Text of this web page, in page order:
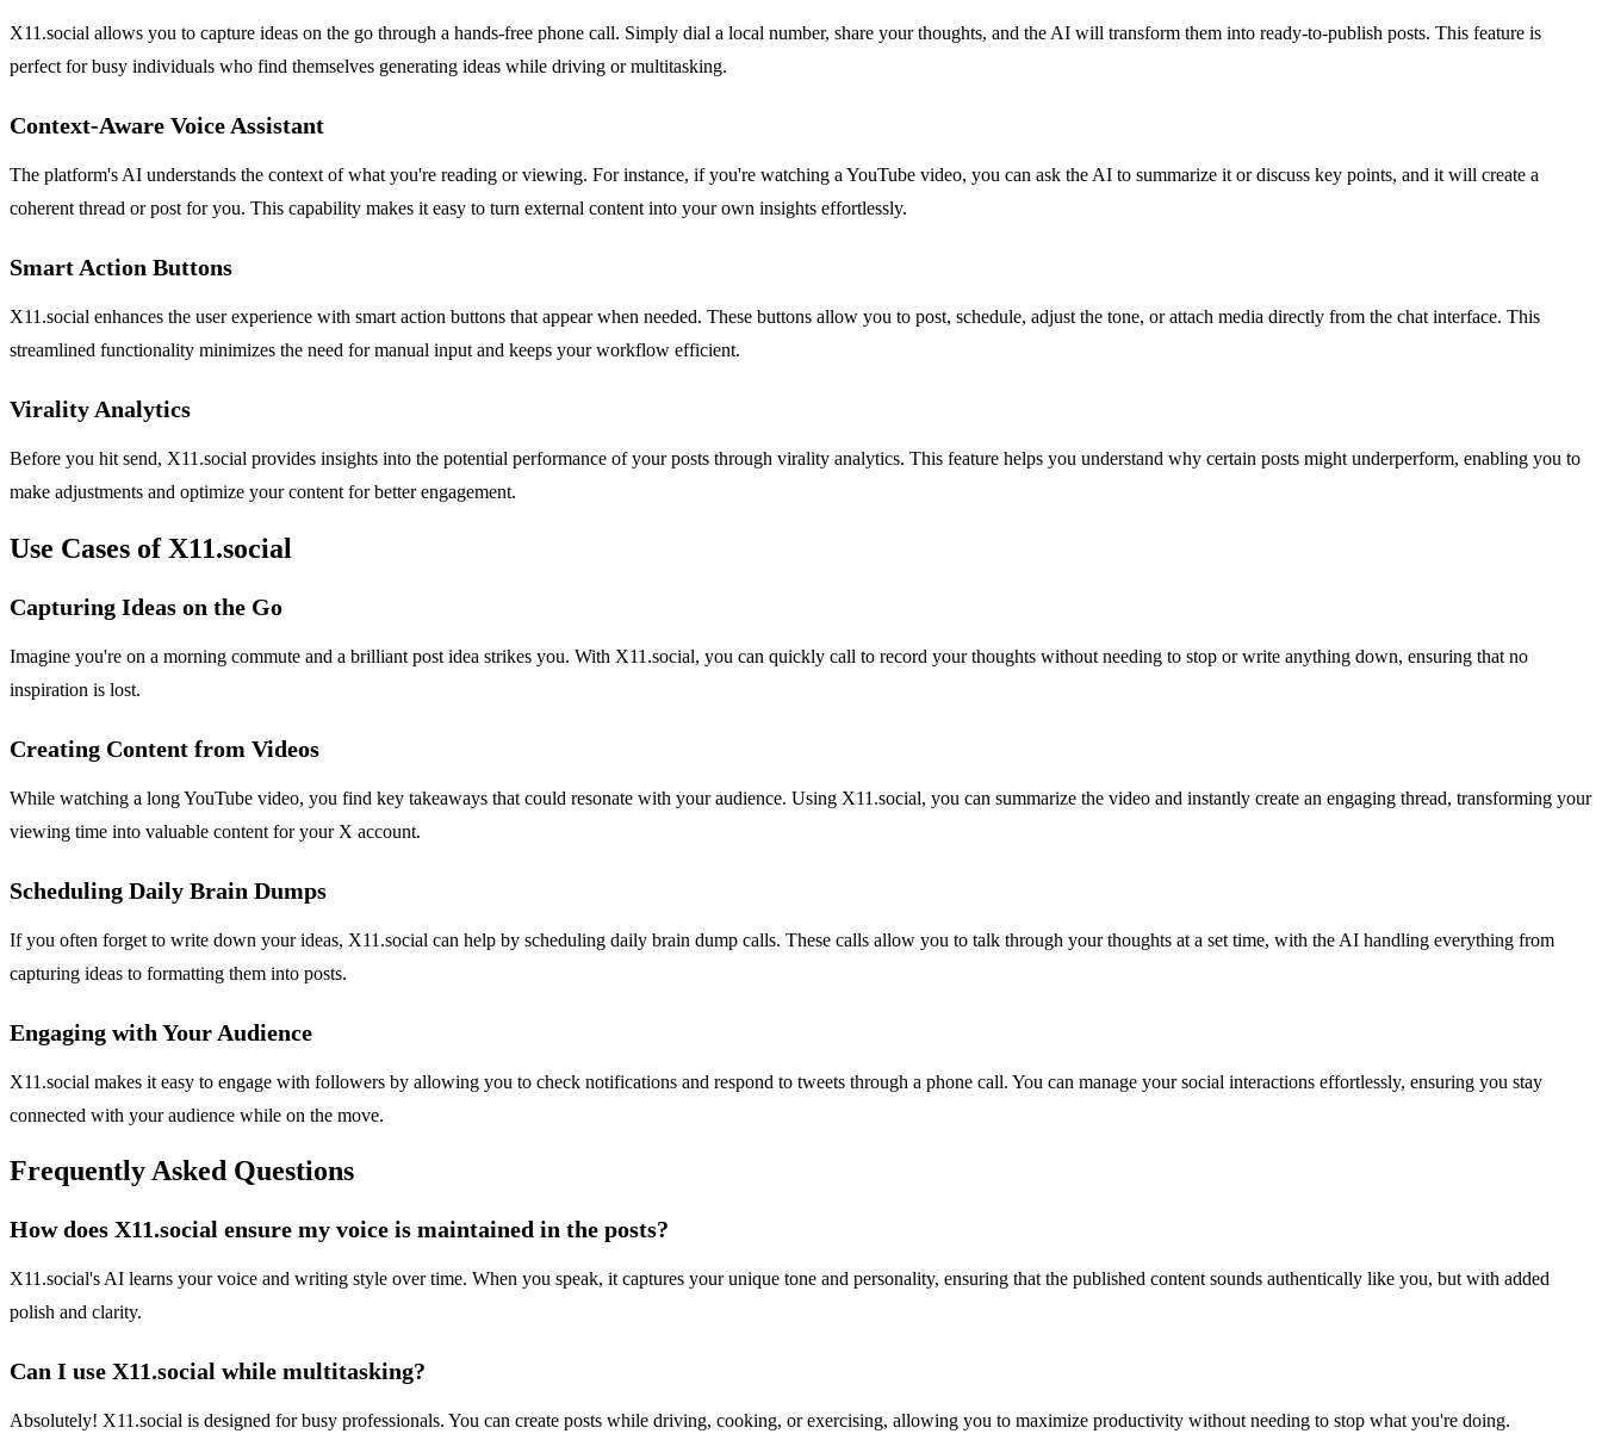
X11.social allows you to capture ideas on the go through a hands-free phone call. Simply dial a local number, share your thoughts, and the AI will transform them into ready-to-publish posts. This feature is
perfect for busy individuals who find themselves generating ideas while driving or multitasking.
Context-Aware Voice Assistant
The platform's AI understands the context of what you're reading or viewing. For instance, if you're watching a YouTube video, you can ask the AI to summarize it or discuss key points, and it will create a
coherent thread or post for you. This capability makes it easy to turn external content into your own insights effortlessly.
Smart Action Buttons
X11.social enhances the user experience with smart action buttons that appear when needed. These buttons allow you to post, schedule, adjust the tone, or attach media directly from the chat interface. This
streamlined functionality minimizes the need for manual input and keeps your workflow efficient.
Virality Analytics
Before you hit send, X11.social provides insights into the potential performance of your posts through virality analytics. This feature helps you understand why certain posts might underperform, enabling you to
make adjustments and optimize your content for better engagement.
Use Cases of X11.social
Capturing Ideas on the Go
Imagine you're on a morning commute and a brilliant post idea strikes you. With X11.social, you can quickly call to record your thoughts without needing to stop or write anything down, ensuring that no
inspiration is lost.
Creating Content from Videos
While watching a long YouTube video, you find key takeaways that could resonate with your audience. Using X11.social, you can summarize the video and instantly create an engaging thread, transforming your
viewing time into valuable content for your X account.
Scheduling Daily Brain Dumps
If you often forget to write down your ideas, X11.social can help by scheduling daily brain dump calls. These calls allow you to talk through your thoughts at a set time, with the AI handling everything from
capturing ideas to formatting them into posts.
Engaging with Your Audience
X11.social makes it easy to engage with followers by allowing you to check notifications and respond to tweets through a phone call. You can manage your social interactions effortlessly, ensuring you stay
connected with your audience while on the move.
Frequently Asked Questions
How does X11.social ensure my voice is maintained in the posts?
X11.social's AI learns your voice and writing style over time. When you speak, it captures your unique tone and personality, ensuring that the published content sounds authentically like you, but with added
polish and clarity.
Can I use X11.social while multitasking?
Absolutely! X11.social is designed for busy professionals. You can create posts while driving, cooking, or exercising, allowing you to maximize productivity without needing to stop what you're doing.